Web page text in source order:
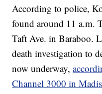
According to police,
found around 11 a.m.
Taft Ave. in Baraboo.
death investigation to
now underway,
Channel 3000 in